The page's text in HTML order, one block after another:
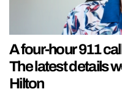
A four-hour 911
The latest details
Hilton